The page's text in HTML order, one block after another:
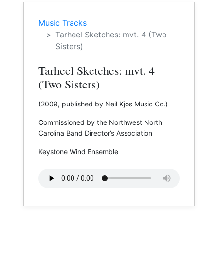
Music Tracks
Tarheel Sketches: mvt. 4 (Two
Sisters)
Tarheel Sketches: mvt. 4
(Two Sisters)
(2009, published by Neil Kjos Music Co.)
Commissioned by the Northwest North
Carolina Band Director’s Association
Keystone Wind Ensemble